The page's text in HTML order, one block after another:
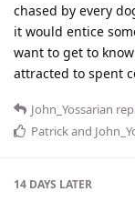
chased by every
it would entice
want to get to
attracted to spent
John_Yossarian
Patrickand
14 DAYS LATER